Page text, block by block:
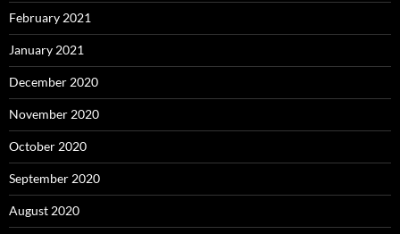
February 2021
January 2021
December 2020
November 2020
October 2020
September 2020
August 2020